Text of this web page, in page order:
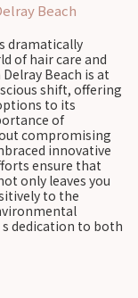
Beach
dramatically
of hair care and
Delray Beach is at
shift, offering
to its
of
compromising
innovative
ensure that
only leaves you
to the
dedication to both